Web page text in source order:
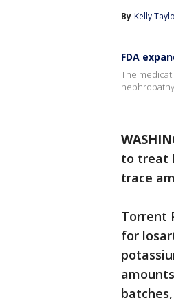
By Kelly
FDA
The
to treat
trace
Torrent
for